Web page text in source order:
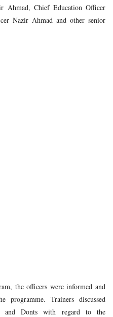
Ahmad, Chief Education Officer
Nazir Ahmad and other senior
officers were informed and
programme. Trainers discussed
and Donts with regard to the